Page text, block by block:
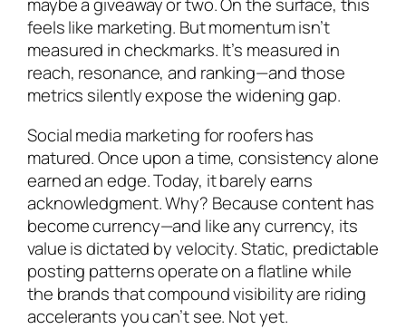
feels like marketing. But momentum isn’t
measured in checkmarks. It’s measured in
reach, resonance, and ranking—and those
metrics silently expose the widening gap.
Social media marketing for roofers has
matured. Once upon a time, consistency alone
earned an edge. Today, it barely earns
acknowledgment. Why? Because content has
become currency—and like any currency, its
value is dictated by velocity. Static, predictable
posting patterns operate on a flatline while
the brands that compound visibility are riding
accelerants you can’t see. Not yet.